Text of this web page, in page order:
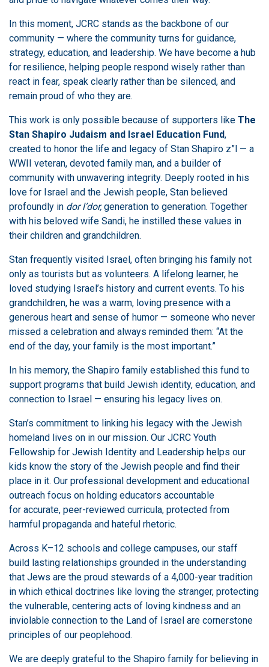
In this moment, JCRC stands as the backbone of our
community — where the community turns for guidance,
strategy, education, and leadership. We have become a hub
for resilience, helping people respond wisely rather than
react in fear, speak clearly rather than be silenced, and
remain proud of who they are.
This work is only possible because of supporters like The
Stan Shapiro Judaism and Israel Education Fund,
created to honor the life and legacy of Stan Shapiro z”l — a
WWII veteran, devoted family man, and a builder of
community with unwavering integrity. Deeply rooted in his
love for Israel and the Jewish people, Stan believed
profoundly in dor l’dor,generation to generation. Together
with his beloved wife Sandi, he instilled these values in
their children and grandchildren.
Stan frequently visited Israel, often bringing his family not
only as tourists but as volunteers. A lifelong learner, he
loved studying Israel’s history and current events. To his
grandchildren, he was a warm, loving presence with a
generous heart and sense of humor — someone who never
missed a celebration and always reminded them: “At the
end of the day, your family is the most important.”
In his memory, the Shapiro family established this fund to
support programs that build Jewish identity, education, and
connection to Israel — ensuring his legacy lives on.
Stan’s commitment to linking his legacy with the Jewish
homeland lives on in our mission. Our JCRC Youth
Fellowship for Jewish Identity and Leadership helps our
kids know the story of the Jewish people and find their
place in it. Our professional development and educational
outreach focus on holding educators accountable
for accurate, peer-reviewed curricula, protected from
harmful propaganda and hateful rhetoric.
Across K–12 schools and college campuses, our staff
build lasting relationships grounded in the understanding
that Jews are the proud stewards of a 4,000-year tradition
in which ethical doctrines like loving the stranger, protecting
the vulnerable, centering acts of loving kindness and an
inviolable connection to the Land of Israel are cornerstone
principles of our peoplehood.
We are deeply grateful to the Shapiro family for believing in